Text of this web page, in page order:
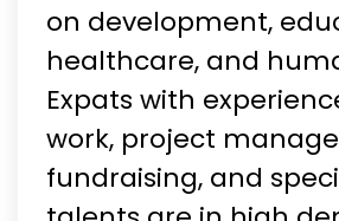
on development,
healthcare, and
Expats with
work, project
fundraising, and